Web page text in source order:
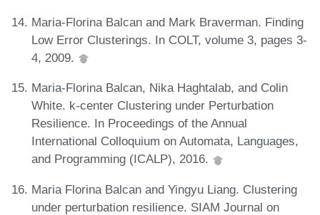
Maria-Florina Balcan and Mark Braverman. Finding
Low Error Clusterings. In COLT, volume 3, pages 3-
4, 2009.
Maria-Florina Balcan, Nika Haghtalab, and Colin
White. k-center Clustering under Perturbation
Resilience. In Proceedings of the Annual
International Colloquium on Automata, Languages,
and Programming (ICALP), 2016.
Maria Florina Balcan and Yingyu Liang. Clustering
under perturbation resilience. SIAM Journal on